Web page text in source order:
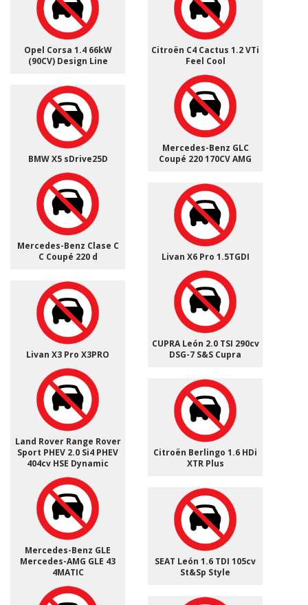
Opel Corsa 1.4 66kW
(90CV) Design Line
Citroën C4 Cactus 1.2 VTi
Feel Cool
BMW X5 sDrive25D
Mercedes-Benz GLC
Coupé 220 170CV AMG
Mercedes-Benz Clase C
C Coupé 220 d
Livan X6 Pro 1.5TGDI
Livan X3 Pro X3PRO
CUPRA León 2.0 TSI 290cv
DSG-7 S&S Cupra
Land Rover Range Rover
Sport PHEV 2.0 Si4 PHEV
404cv HSE Dynamic
Citroën Berlingo 1.6 HDi
XTR Plus
Mercedes-Benz GLE
Mercedes-AMG GLE 43
4MATIC
SEAT León 1.6 TDI 105cv
St&Sp Style